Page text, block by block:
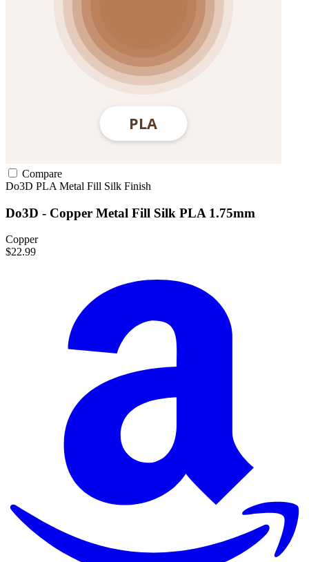
Compare
Do3D PLA Metal Fill Silk Finish
Do3D - Copper Metal Fill Silk PLA 1.75mm
Copper
$22.99